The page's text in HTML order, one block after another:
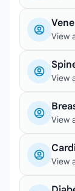
View
View
View
View